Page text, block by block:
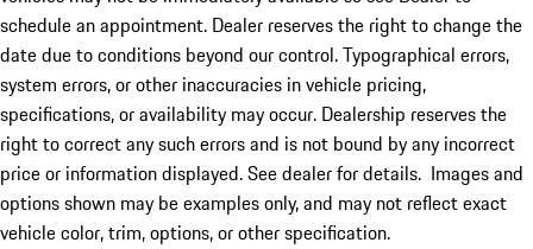
schedule an appointment. Dealer reserves the right to change the
date due to conditions beyond our control. Typographical errors,
system errors, or other inaccuracies in vehicle pricing,
specifications, or availability may occur. Dealership reserves the
right to correct any such errors and is not bound by any incorrect
price or information displayed. See dealer for details. Images and
options shown may be examples only, and may not reflect exact
vehicle color, trim, options, or other specification.